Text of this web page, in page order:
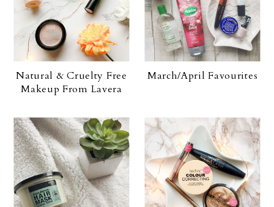
Natural & Cruelty Free
Makeup From Lavera
March/April Favourites